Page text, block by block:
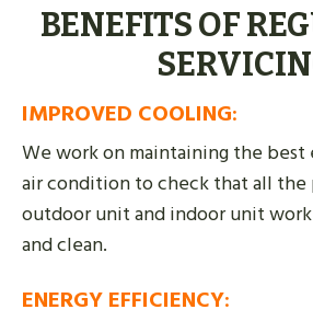
BENEFITS OF
IMPROVED COOLING:
We work on maintaining the
air condition to check that all
outdoor unit and indoor unit
and clean.
ENERGY EFFICIENCY: